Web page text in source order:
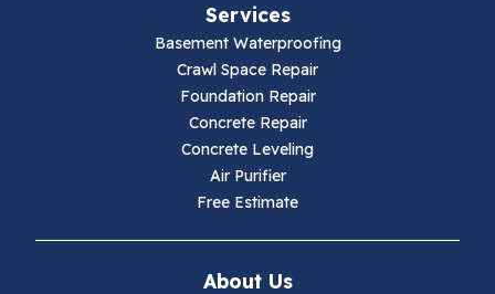
Services
Basement Waterproofing
Crawl Space Repair
Foundation Repair
Concrete Repair
Concrete Leveling
Air Purifier
Free Estimate
About Us